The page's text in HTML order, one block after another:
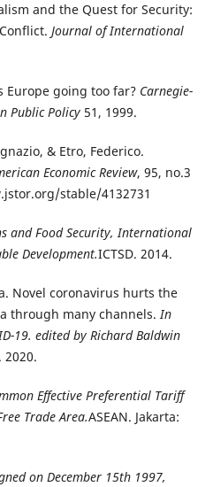
and the Quest for Security:
Journal of International
Europe going too far?Carnegie-
Public Policy51, 1999.
& Etro, Federico.
Economic Review, 95, no.3
stable/4132731
and Food Security, International
Development.ICTSD. 2014.
Novel coronavirus hurts the
through many channels.In
19. edited by Richard Baldwin
2020.
Effective Preferential Tariff
Trade Area.ASEAN. Jakarta:
on December 15th 1997,